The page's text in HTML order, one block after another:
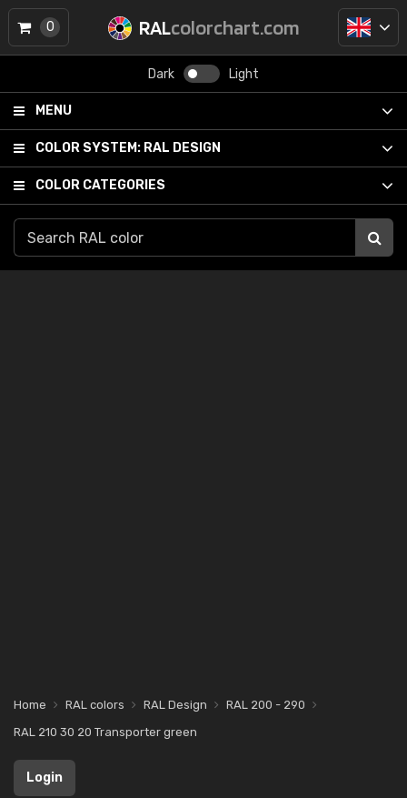
RALcolorchart.com
Dark Light
MENU
COLOR SYSTEM: RAL DESIGN
COLOR CATEGORIES
0
Home RAL colors RAL Design
RAL 200 - 290
RAL 210 30 20 Transporter green
Login